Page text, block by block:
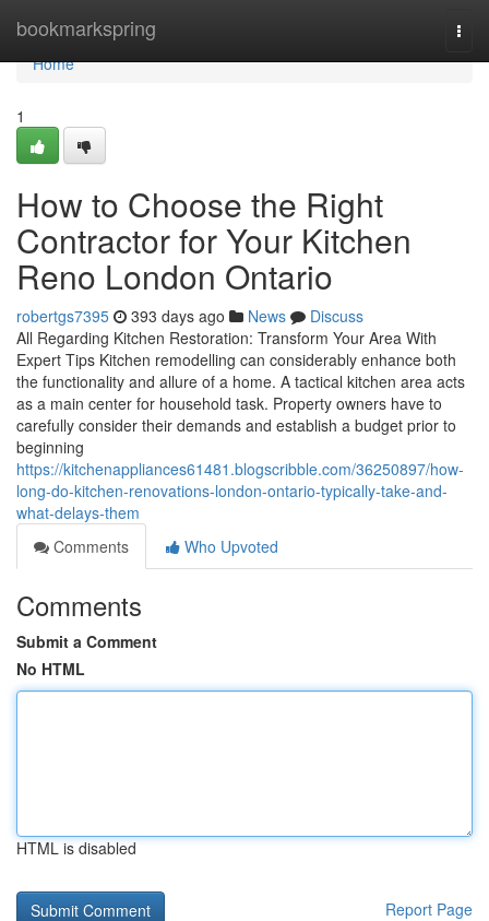
bookmarkspring
Home
Home
1
How to Choose the Right
Contractor for Your Kitchen
Reno London Ontario
robertgs7395 393 days ago News
Discuss
All Regarding Kitchen Restoration: Transform Your Area With
Expert Tips Kitchen remodelling can considerably enhance both
the functionality and allure of a home. A tactical kitchen area acts
as a main center for household task. Property owners have to
carefully consider their demands and establish a budget prior to
beginning
https://kitchenappliances61481.blogscribble.com/36250897/how-
long-do-kitchen-renovations-london-ontario-typically-take-and-
what-delays-them
Comments
Who Upvoted
Comments
Submit a Comment
No HTML
HTML is disabled
Report Page